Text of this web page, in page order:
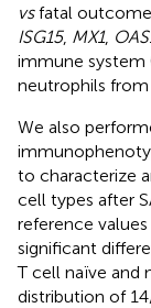
vsfatal
ISG15, MX1,
immune system
neutrophils
We also
to characterize
cell types after
reference
significant
T cell naïve and
distribution of